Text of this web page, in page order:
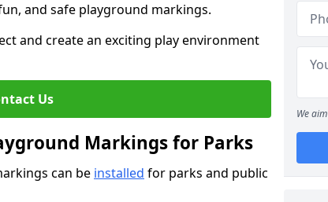
and safe playground markings.
and create an exciting play environment
Us
Markings for Parks
can be installed for parks and public
We